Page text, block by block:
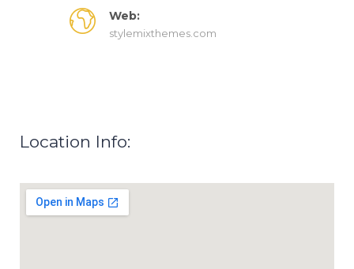
Web:
stylemixthemes.com
Location Info: